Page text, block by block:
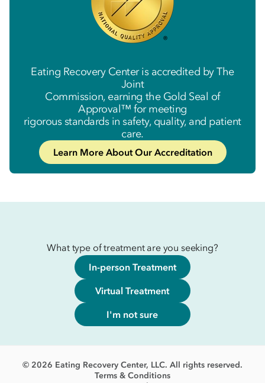
Eating Recovery Center is accredited by The
Joint
Commission, earning the Gold Seal of
Approval™ for meeting
rigorous standards in safety, quality, and patient
care.
Learn More About Our Accreditation
What type of treatment are you seeking?
In-person Treatment
Virtual Treatment
I'm not sure
© 2026 Eating Recovery Center, LLC. All rights reserved.
Terms & Conditions